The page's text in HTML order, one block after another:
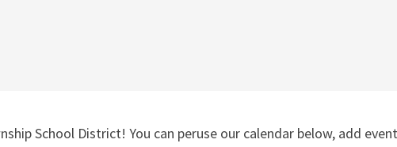
School District! You can peruse our calendar below, add